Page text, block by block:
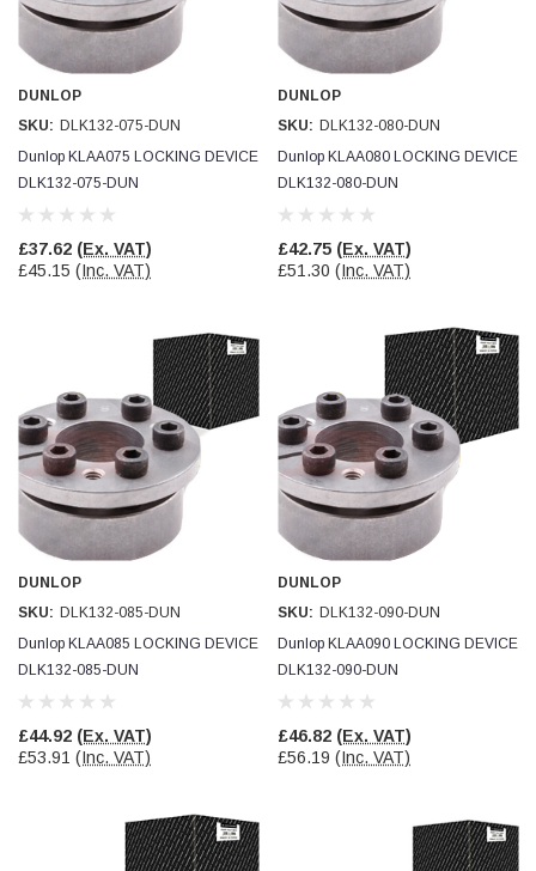
DUNLOP
SKU: DLK132-075-DUN
Dunlop KLAA075 LOCKING DEVICE
DLK132-075-DUN
£37.62 (Ex. VAT)
£45.15 (Inc. VAT)
DUNLOP
SKU: DLK132-080-DUN
Dunlop KLAA080 LOCKING DEVICE
DLK132-080-DUN
£42.75 (Ex. VAT)
£51.30 (Inc. VAT)
DUNLOP
SKU: DLK132-085-DUN
Dunlop KLAA085 LOCKING DEVICE
DLK132-085-DUN
£44.92 (Ex. VAT)
£53.91 (Inc. VAT)
DUNLOP
SKU: DLK132-090-DUN
Dunlop KLAA090 LOCKING DEVICE
DLK132-090-DUN
£46.82 (Ex. VAT)
£56.19 (Inc. VAT)